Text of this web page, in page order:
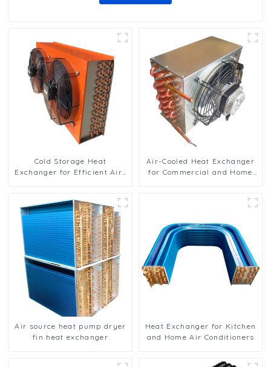
Cold Storage Heat
Exchanger for Efficient Air-
Air-Cooled Heat Exchanger
for Commercial and Home
Air source heat pump dryer
fin heat exchanger
Heat Exchanger for Kitchen
and Home Air Conditioners